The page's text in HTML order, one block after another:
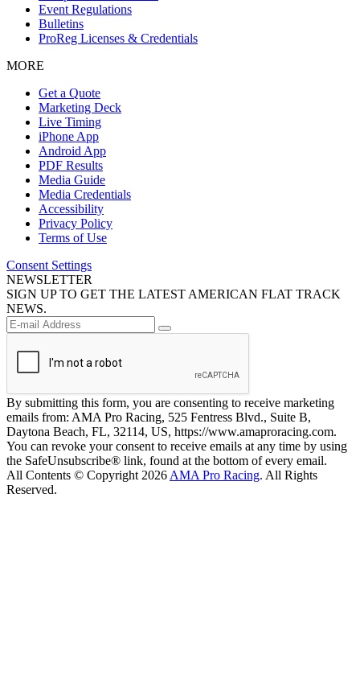
Event Regulations
Bulletins
ProReg Licenses & Credentials
MORE
Get a Quote
Marketing Deck
Live Timing
iPhone App
Android App
PDF Results
Media Guide
Media Credentials
Accessibility
Privacy Policy
Terms of Use
Consent Settings
NEWSLETTER
SIGN UP TO GET THE LATEST AMERICAN FLAT TRACK
NEWS.
By submitting this form, you are consenting to receive marketing
emails from: AMA Pro Racing, 525 Fentress Blvd., Suite B,
Daytona Beach, FL, 32114, US, https://www.amaproracing.com.
You can revoke your consent to receive emails at any time by using
the SafeUnsubscribe® link, found at the bottom of every email.
All Contents © Copyright 2026 AMA Pro Racing. All Rights
Reserved.